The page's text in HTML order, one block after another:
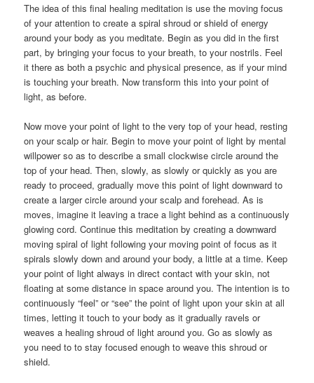
The idea of this final healing meditation is use the moving focus
of your attention to create a spiral shroud or shield of energy
around your body as you meditate. Begin as you did in the first
part, by bringing your focus to your breath, to your nostrils. Feel
it there as both a psychic and physical presence, as if your mind
is touching your breath. Now transform this into your point of
light, as before.
Now move your point of light to the very top of your head, resting
on your scalp or hair. Begin to move your point of light by mental
willpower so as to describe a small clockwise circle around the
top of your head. Then, slowly, as slowly or quickly as you are
ready to proceed, gradually move this point of light downward to
create a larger circle around your scalp and forehead. As is
moves, imagine it leaving a trace a light behind as a continuously
glowing cord. Continue this meditation by creating a downward
moving spiral of light following your moving point of focus as it
spirals slowly down and around your body, a little at a time. Keep
your point of light always in direct contact with your skin, not
floating at some distance in space around you. The intention is to
continuously “feel” or “see” the point of light upon your skin at all
times, letting it touch to your body as it gradually ravels or
weaves a healing shroud of light around you. Go as slowly as
you need to to stay focused enough to weave this shroud or
shield.